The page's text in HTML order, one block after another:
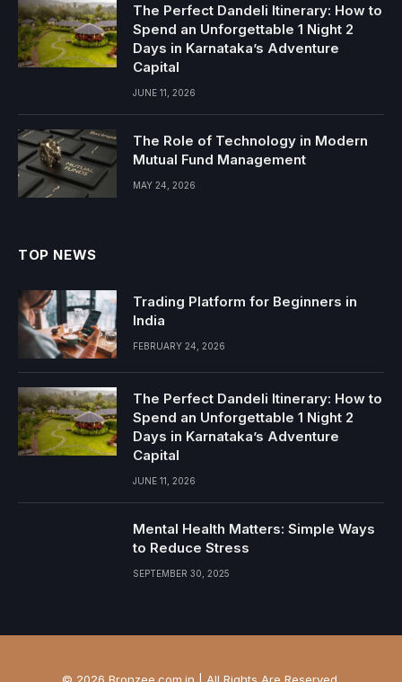
The Perfect Dandeli Itinerary: How to
Spend an Unforgettable 1 Night 2
Days in Karnataka’s Adventure
Capital
JUNE 11, 2026
The Role of Technology in Modern
Mutual Fund Management
MAY 24, 2026
TOP NEWS
Trading Platform for Beginners in
India
FEBRUARY 24, 2026
The Perfect Dandeli Itinerary: How to
Spend an Unforgettable 1 Night 2
Days in Karnataka’s Adventure
Capital
JUNE 11, 2026
Mental Health Matters: Simple Ways
to Reduce Stress
SEPTEMBER 30, 2025
© 2026 Bronzee.com.in | All Rights Are Reserved.